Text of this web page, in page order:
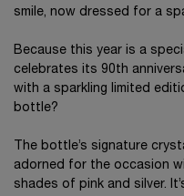
smile, now dressed for a
Because this year is a
celebrates its 90th
with a sparkling limited
bottle?
The bottle’s signature
adorned for the occasion
shades of pink and silver.